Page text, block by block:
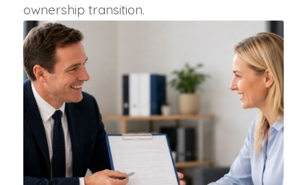
ownership transition.